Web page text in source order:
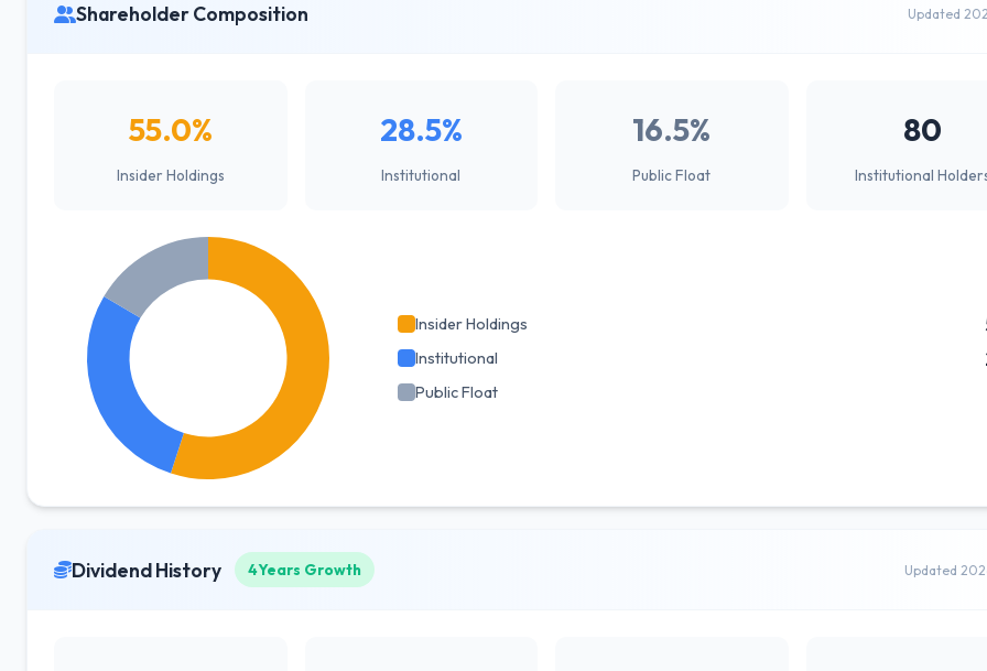
Shareholder Composition Updated
55.0%
Insider Holdings
28.5%
Institutional
16.5%
Public Float
80
Institutional
Insider Holdings
Institutional
Public Float
Dividend History 4Years Growth Updated